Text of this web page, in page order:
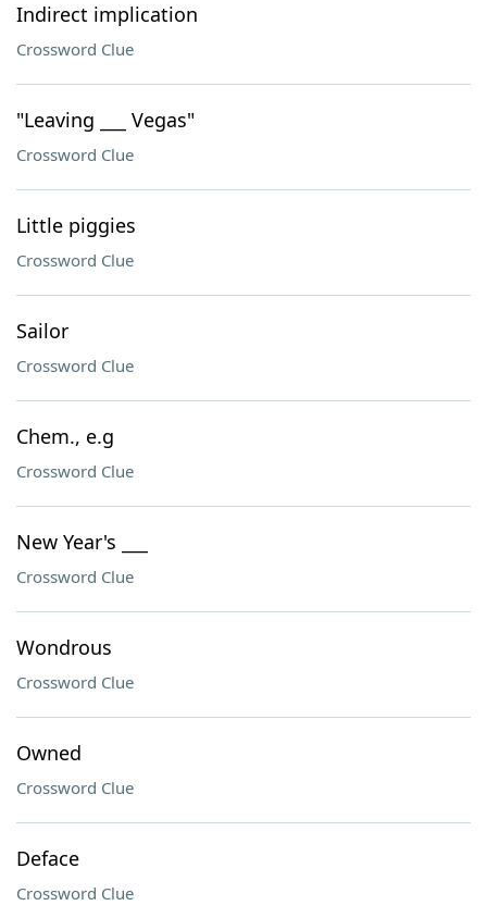
Indirect implication
Crossword Clue
"Leaving ___ Vegas"
Crossword Clue
Little piggies
Crossword Clue
Sailor
Crossword Clue
Chem., e.g
Crossword Clue
New Year's ___
Crossword Clue
Wondrous
Crossword Clue
Owned
Crossword Clue
Deface
Crossword Clue